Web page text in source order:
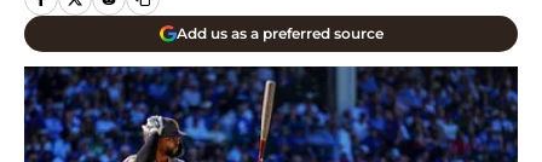
Add us as a preferred source